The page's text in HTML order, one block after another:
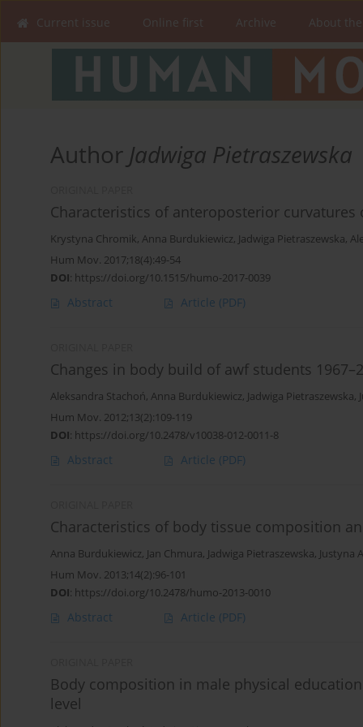
Current issue Online first Archive About the
Author Jadwiga Pietraszewska
Characteristics of anteroposterior
Krystyna Chromik, Anna Burdukiewicz, Jadwiga Pietraszewska,
Hum Mov. 2017;18(4):49-54
DOI: https://doi.org/10.1515/humo-2017-0039
Abstract Article (PDF)
Changes in body build of awf students
Aleksandra Stachoń, Anna Burdukiewicz, Jadwiga Pietraszewska,
Hum Mov. 2012;13(2):109-119
DOI: https://doi.org/10.2478/v10038-012-0011-8
Abstract Article (PDF)
Characteristics of body tissue composition
Anna Burdukiewicz, Jan Chmura, Jadwiga Pietraszewska, Justyna
Hum Mov. 2013;14(2):96-101
DOI: https://doi.org/10.2478/humo-2013-0010
Abstract Article (PDF)
Body composition in male physical
level